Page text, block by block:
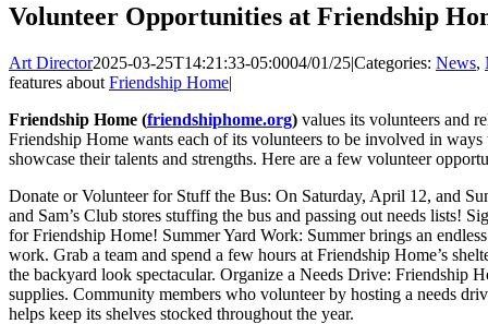
Volunteer Opportunities at Friendship
Art Director2025-03-25T14:21:33-05:0004/01/25|Categories: News,
features about Friendship Home|
Friendship Home (friendshiphome.org) values its volunteers and
Friendship Home wants each of its volunteers to be involved in
showcase their talents and strengths. Here are a few volunteer
Donate or Volunteer for Stuff the Bus: On Saturday, April 12, and
and Sam’s Club stores stuffing the bus and passing out needs lists!
for Friendship Home! Summer Yard Work: Summer brings an
work. Grab a team and spend a few hours at Friendship Home’s
the backyard look spectacular. Organize a Needs Drive: Friendship
supplies. Community members who volunteer by hosting a needs
helps keep its shelves stocked throughout the year.